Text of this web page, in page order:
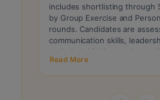
includes shortlisting through
by Group Exercise and
rounds. Candidates are
communication skills,
analytical thinking, and
Final selection is based on a
combining SNAP
Read More